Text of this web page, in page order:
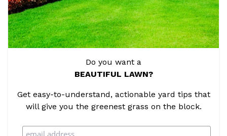
Do you want a
BEAUTIFUL LAWN?
Get easy-to-understand, actionable yard tips that
will give you the greenest grass on the block.